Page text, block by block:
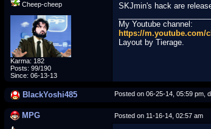
Cheep-cheep
Karma: 182
Posts: 99/190
Since: 06-13-13
SKJmin's hack are
My Youtube channel:
https://m.youtube.com/
Layout by Tierage.
BlackYoshi485 Posted on 06-25-14, 05:59 pm,
MPG Posted on 11-16-14, 02:57 am